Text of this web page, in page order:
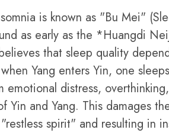
is known as "Bu Mei"
as early as the *Huangdi
that sleep quality
Yang enters Yin, one
emotional distress,
Yin and Yang. This damages
spirit" and resulting in